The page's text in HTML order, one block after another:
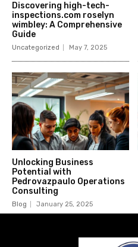
Discovering high-tech-
inspections.com roselyn
wimbley: A Comprehensive
Guide
Uncategorized May 7, 2025
Unlocking Business
Potential with
Pedrovazpaulo Operations
Consulting
Blog January 25, 2025